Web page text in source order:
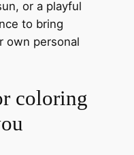
or a playful
to bring
own personal
coloring